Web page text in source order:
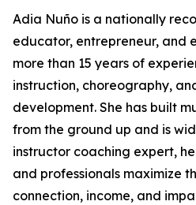
Adia Nuño is a nationally
educator, entrepreneur, and
more than 15 years of
instruction, choreography,
development. She has built
from the ground up and is
instructor coaching expert,
and professionals maximize
connection, income, and